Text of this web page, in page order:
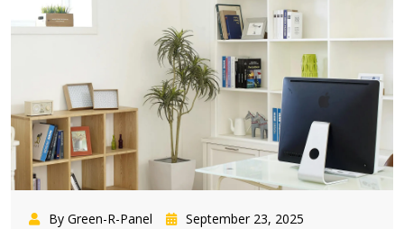
By Green-R-Panel
September 23, 2025